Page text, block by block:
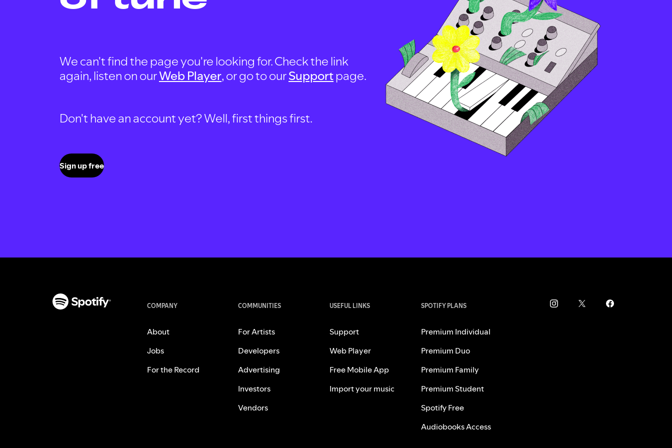
We can't find the page you're looking for. Check the link
again, listen on ourWeb Player, or go to ourSupportpage.
Don't have an account yet? Well, first things first.
Sign up free
COMPANY
About
Jobs
For the Record
COMMUNITIES
For Artists
Developers
Advertising
Investors
Vendors
USEFUL LINKS
Support
Web Player
Free Mobile App
Import your music
SPOTIFY PLANS
Premium Individual
Premium Duo
Premium Family
Premium Student
Spotify Free
Audiobooks Access